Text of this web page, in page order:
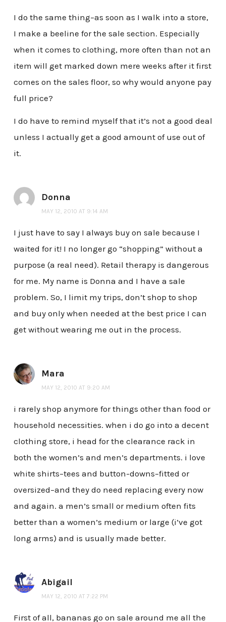
I do the same thing–as soon as I walk into a store,
I make a beeline for the sale section. Especially
when it comes to clothing, more often than not an
item will get marked down mere weeks after it first
comes on the sales floor, so why would anyone pay
full price?
I do have to remind myself that it’s not a good deal
unless I actually get a good amount of use out of
it.
Donna
MAY 12, 2010 AT 9:14 AM
I just have to say I always buy on sale because I
waited for it! I no longer go “shopping” without a
purpose (a real need). Retail therapy is dangerous
for me. My name is Donna and I have a sale
problem. So, I limit my trips, don’t shop to shop
and buy only when needed at the best price I can
get without wearing me out in the process.
Mara
MAY 12, 2010 AT 9:20 AM
i rarely shop anymore for things other than food or
household necessities. when i do go into a decent
clothing store, i head for the clearance rack in
both the women’s and men’s departments. i love
white shirts–tees and button-downs–fitted or
oversized–and they do need replacing every now
and again. a men’s small or medium often fits
better than a women’s medium or large (i’ve got
long arms) and is usually made better.
Abigail
MAY 12, 2010 AT 7:22 PM
First of all, bananas go on sale around me all the